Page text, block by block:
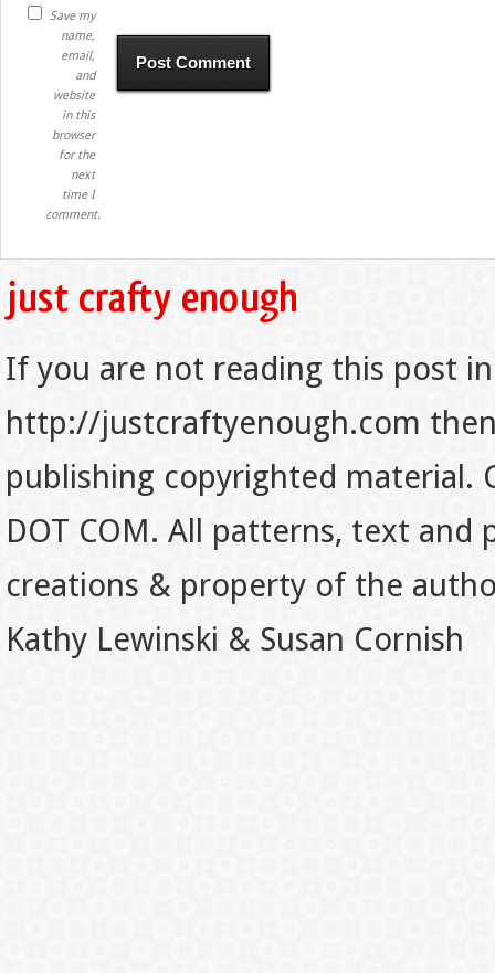
Save my
name,
email,
and
website
in this
browser
for the
next
time I
comment.
If you are not reading this post
http://justcraftyenough.com
publishing copyrighted material.
DOT COM. All patterns, text
creations & property of the
Kathy Lewinski & Susan Cornish